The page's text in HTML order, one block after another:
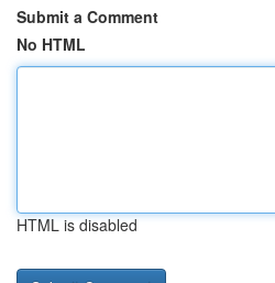
Submit a Comment
No HTML
HTML is disabled